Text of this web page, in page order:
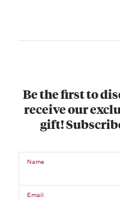
Be the first to
receive our
gift!
Name
Email